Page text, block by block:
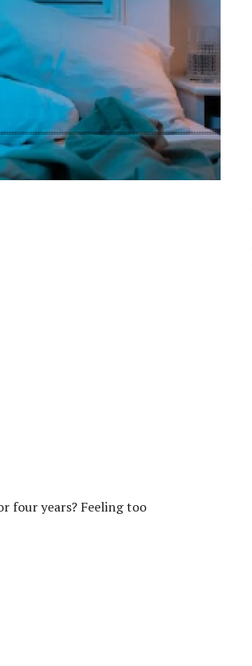
four years? Feeling too